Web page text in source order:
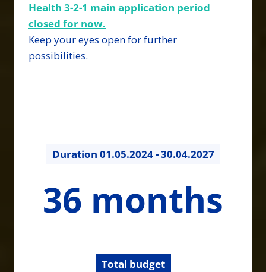
Health 3-2-1 main application period
closed for now.
Keep your eyes open for further
possibilities.
Duration 01.05.2024 - 30.04.2027
months
36 months
Total budget